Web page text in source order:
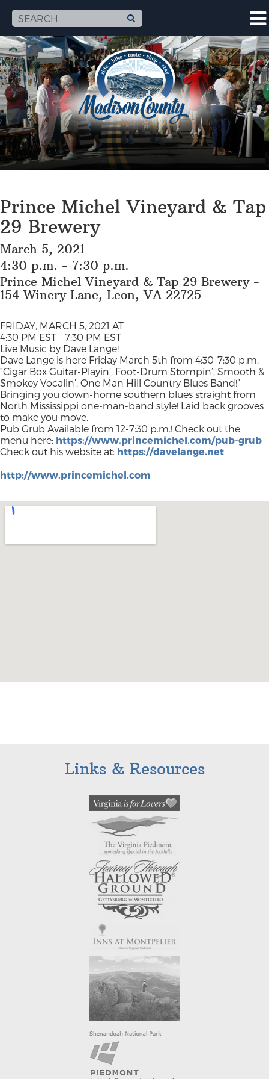
Prince Michel Vineyard & Tap
29 Brewery
March 5, 2021
4:30 p.m. - 7:30 p.m.
Prince Michel Vineyard & Tap 29 Brewery -
154 Winery Lane, Leon, VA 22725
FRIDAY, MARCH 5, 2021 AT
4:30 PM EST – 7:30 PM EST
Live Music by Dave Lange!
Dave Lange is here Friday March 5th from 4:30-7:30 p.m.
“Cigar Box Guitar-Playin’, Foot-Drum Stompin’, Smooth &
Smokey Vocalin’, One Man Hill Country Blues Band!”
Bringing you down-home southern blues straight from
North Mississippi one-man-band style! Laid back grooves
to make you move.
Pub Grub Available from 12-7:30 p.m.! Check out the
menu here: https://www.princemichel.com/pub-grub
Check out his website at: https://davelange.net
http://www.princemichel.com
Links & Resources